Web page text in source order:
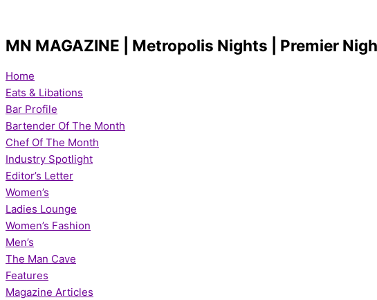
content
MN MAGAZINE | Metropolis Nights | Premier
Home
Eats & Libations
Bar Profile
Bartender Of The Month
Chef Of The Month
Industry Spotlight
Editor’s Letter
Women’s
Ladies Lounge
Women’s Fashion
Men’s
The Man Cave
Features
Magazine Articles
RESTAURANT
&
TAP
CO.
Day
with
Gail
the
bartender
from
Hoboken’s
WILLIE
Brunch
Bottagra
Fall
SIDELINES
Football
with
REDD’S
Fit
UNDERGROUND
TRAINERS
TIME
Golf